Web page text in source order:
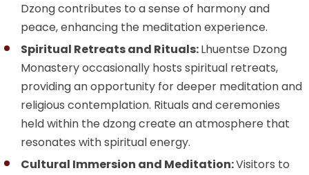
Dzong contributes to a sense of harmony and
peace, enhancing the meditation experience.
Spiritual Retreats and Rituals:Lhuentse Dzong
Monastery occasionally hosts spiritual retreats,
providing an opportunity for deeper meditation and
religious contemplation. Rituals and ceremonies
held within the dzong create an atmosphere that
resonates with spiritual energy.
Cultural Immersion and Meditation:Visitors to